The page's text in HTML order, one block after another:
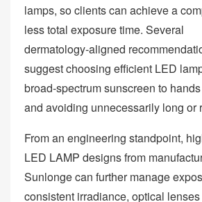
lamps, so clients can achieve a
less total exposure time. Several
dermatology‑aligned
suggest choosing efficient LED
broad‑spectrum sunscreen to
and avoiding unnecessarily long or
From an engineering standpoint,
LED LAMP designs from
Sunlonge can further manage
consistent irradiance, optical